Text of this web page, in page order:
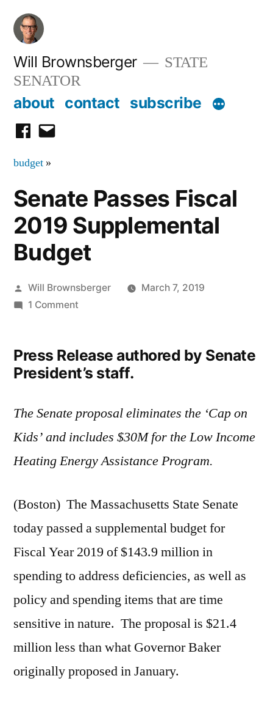
Skip
content
Will Brownsberger
STATE
SENATOR
about contact subscribe
facebook
email
budget »
Senate Passes Fiscal
2019 Supplemental
Budget
Posted
by
Will Brownsberger
March 7, 2019
1 Commenton
Fiscal
2019
Press Release authored by Senate
President’s staff.
The Senate proposal eliminates the ‘Cap on
Kids’ and includes $30M for the Low Income
Heating Energy Assistance Program.
(Boston) The Massachusetts State Senate
today passed a supplemental budget for
Fiscal Year 2019 of $143.9 million in
spending to address deficiencies, as well as
policy and spending items that are time
sensitive in nature. The proposal is $21.4
million less than what Governor Baker
originally proposed in January.